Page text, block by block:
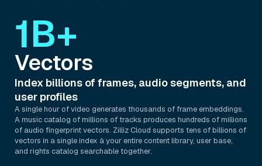
1B+
Vectors
Index billions of frames, audio segments, and
user profiles
A single hour of video generates thousands of frame embeddings.
A music catalog of millions of tracks produces hundreds of millions
of audio fingerprint vectors. Zilliz Cloud supports tens of billions of
vectors in a single index â your entire content library, user base,
and rights catalog searchable together.